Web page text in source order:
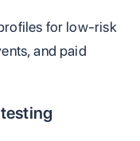
for low-risk
and paid